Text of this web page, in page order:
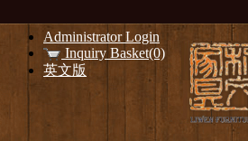
Administrator Login
Inquiry Basket(0)
英文版